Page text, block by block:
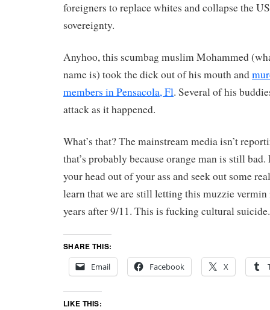
foreigners to replace whites and collapse the
sovereignty.
Anyhoo, this scumbag muslim Mohammed
name is) took the dick out of his mouth and
members in Pensacola, Fl. Several of his
attack as it happened.
What’s that? The mainstream media isn’t
that’s probably because orange man is still
your head out of your ass and seek out some
learn that we are still letting this muzzie
years after 9/11. This is fucking cultural
SHARE THIS:
Email
Facebook X
LIKE THIS: